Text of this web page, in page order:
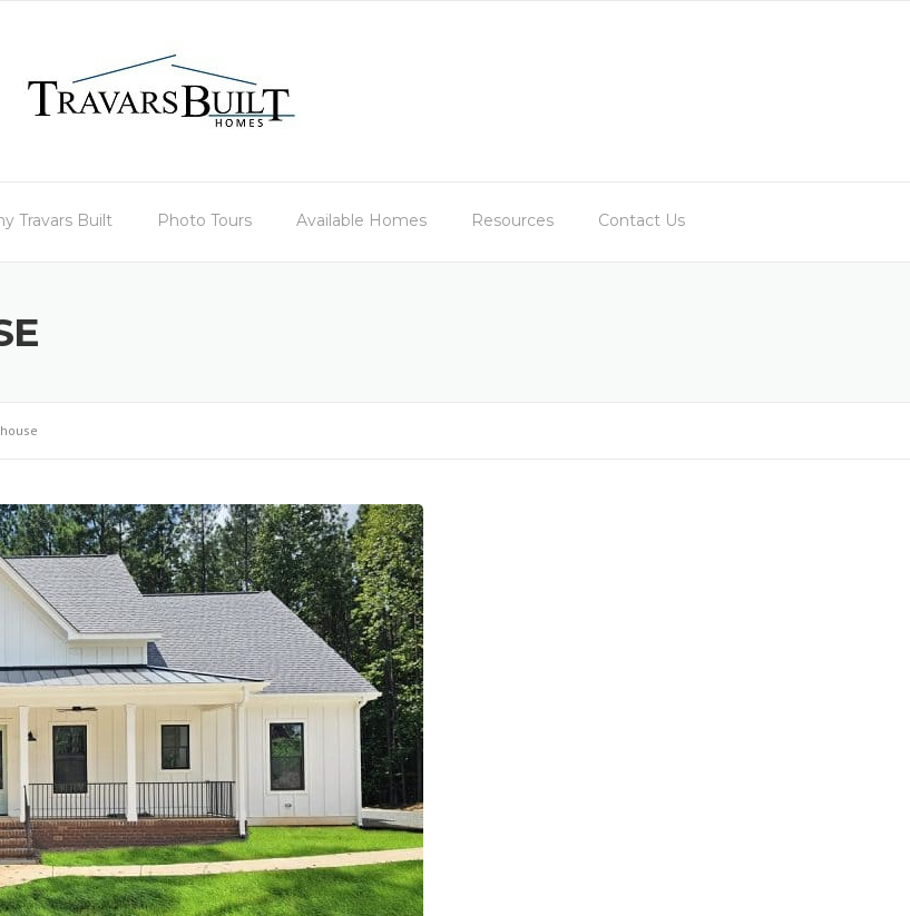
Travars Built Photo Tours Available Homes Resources Contact Us